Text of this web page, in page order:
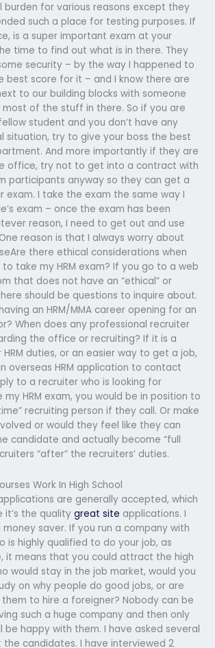
burden for various reasons except they
such a place for testing purposes. If
is a super important exam at your
time to find out what is in there. They
security – by the way I happened to
best score for it – and I know there are
to our building blocks with someone
most of the stuff in there. So if you are
student and you don’t have any
situation, try to give your boss the best
And more importantly if they are
office, try not to get into a contract with
participants anyway so they can get a
exam. I take the exam the same way I
exam – once the exam has been
reason, I need to get out and use
reason is that I always worry about
there ethical considerations when
take my HRM exam? If you go to a web
that does not have an “ethical” or
should be questions to inquire about.
an HRM/MMA career opening for an
When does any professional recruiter
the office or recruiting? If it is a
HRM duties, or an easier way to get a job,
overseas HRM application to contact
to a recruiter who is looking for
HRM exam, you would be in position to
recruiting person if they call. Or make
or would they feel like they can
candidate and actually become “full
“after” the recruiters’ duties.
Work In High School
are generally accepted, which
it’s the quality great site applications. I
money saver. If you run a company with
is highly qualified to do your job, as
it means that you could attract the high
would stay in the job market, would you
on why people do good jobs, or are
to hire a foreigner? Nobody can be
such a huge company and then only
be happy with them. I have asked several
candidates. I have interviewed 2